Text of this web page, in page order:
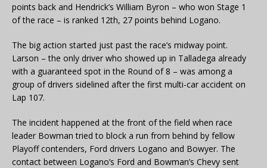
points back and Hendrick’s William Byron – who won Stage 1
of the race – is ranked 12th, 27 points behind Logano.
The big action started just past the race’s midway point.
Larson – the only driver who showed up in Talladega already
with a guaranteed spot in the Round of 8 – was among a
group of drivers sidelined after the first multi-car accident on
Lap 107.
The incident happened at the front of the field when race
leader Bowman tried to block a run from behind by fellow
Playoff contenders, Ford drivers Logano and Bowyer. The
contact between Logano’s Ford and Bowman’s Chevy sent